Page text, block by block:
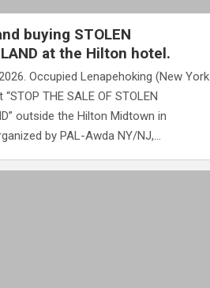
buying STOLEN
LAND at the Hilton hotel.
Occupied Lenapehoking (New York
THE SALE OF STOLEN
outside the Hilton Midtown in
by PAL-Awda NY/NJ,…